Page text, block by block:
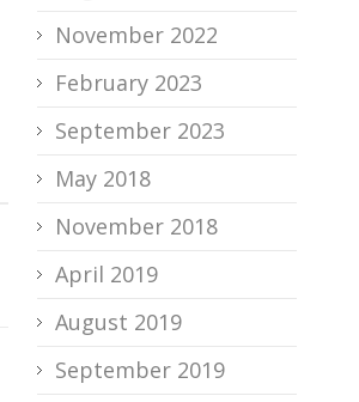
November 2022
February 2023
September 2023
May 2018
November 2018
April 2019
August 2019
September 2019